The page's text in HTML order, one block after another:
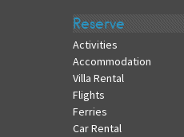
Reserve
Activities
Accommodation
Villa Rental
Flights
Ferries
Car Rental